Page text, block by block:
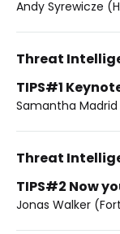
Andy Syrewicze
Threat
TIPS#1
Samantha
Threat
TIPS#2 Now
Jonas Walker